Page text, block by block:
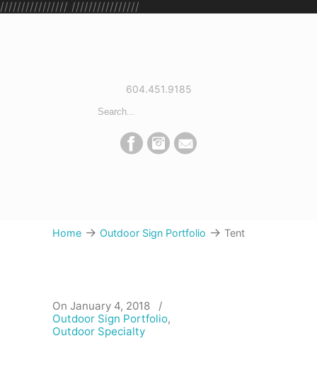
//////////////// ////////////////
604.451.9185
Home → Outdoor Sign Portfolio → Tent
On January 4, 2018
/
Outdoor Sign Portfolio,
Outdoor Specialty